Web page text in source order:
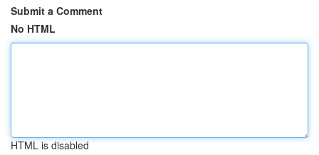
Submit a Comment
No HTML
HTML is disabled